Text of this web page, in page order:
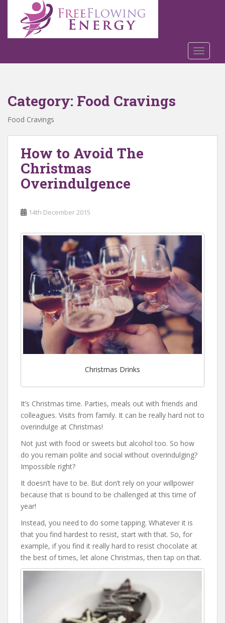
o
Category: Food Cravings
Food Cravings
How to Avoid The
Christmas
Overindulgence
14th December 2015
Christmas Drinks
It’s Christmas time. Parties, meals out with friends and
colleagues. Visits from family. It can be really hard not to
overindulge at Christmas!
Not just with food or sweets but alcohol too. So how
do you remain polite and social without overindulging?
Impossible right?
It doesn’t have to be. But don’t rely on your willpower
because that is bound to be challenged at this time of
year!
Instead, you need to do some tapping. Whatever it is
that you find hardest to resist, start with that. So, for
example, if you find it really hard to resist chocolate at
the best of times, let alone Christmas, then tap on that.